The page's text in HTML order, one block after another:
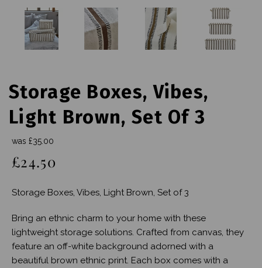
Storage Boxes, Vibes,
Light Brown, Set Of 3
was £35.00
£24.50
Storage Boxes, Vibes, Light Brown, Set of 3
Bring an ethnic charm to your home with these
lightweight storage solutions. Crafted from canvas, they
feature an off-white background adorned with a
beautiful brown ethnic print. Each box comes with a